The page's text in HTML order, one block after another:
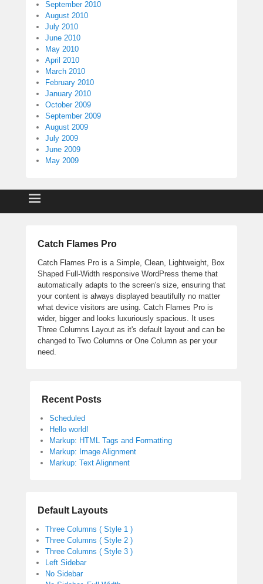
September 2010
August 2010
July 2010
June 2010
May 2010
April 2010
March 2010
February 2010
January 2010
October 2009
September 2009
August 2009
July 2009
June 2009
May 2009
Catch Flames Pro
Catch Flames Pro is a Simple, Clean, Lightweight, Box
Shaped Full-Width responsive WordPress theme that
automatically adapts to the screen's size, ensuring that
your content is always displayed beautifully no matter
what device visitors are using. Catch Flames Pro is
wider, bigger and looks luxuriously spacious. It uses
Three Columns Layout as it's default layout and can be
changed to Two Columns or One Column as per your
need.
Recent Posts
Scheduled
Hello world!
Markup: HTML Tags and Formatting
Markup: Image Alignment
Markup: Text Alignment
Default Layouts
Three Columns ( Style 1 )
Three Columns ( Style 2 )
Three Columns ( Style 3 )
Left Sidebar
No Sidebar